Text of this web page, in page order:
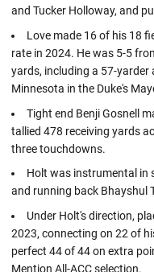
and Tucker Holloway, and
Love made 16 of his 18
rate in 2024. He was 5-5
yards, including a 57-
Minnesota in the Duke's
Tight end Benji Gosnell
tallied 478 receiving yards
three touchdowns.
Holt was instrumental in
and running back Bhayshul
Under Holt's direction,
2023, connecting on 22 of
perfect 44 of 44 on extra
Mention All-ACC selection.